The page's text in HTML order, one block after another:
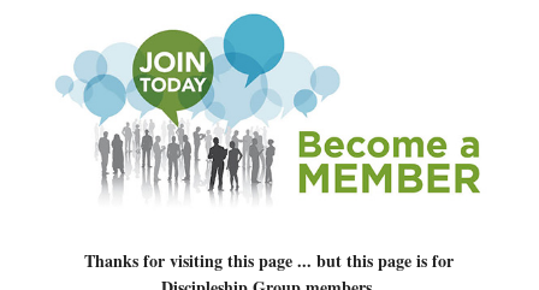
Thanks for visiting this page ... but this page is for